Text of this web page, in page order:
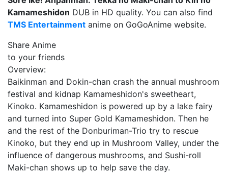
Kamameshidon DUB in HD quality. You can also find
TMS Entertainment anime on GoGoAnime website.
Share Anime
to your friends
Overview:
Baikinman and Dokin-chan crash the annual mushroom
festival and kidnap Kamameshidon's sweetheart,
Kinoko. Kamameshidon is powered up by a lake fairy
and turned into Super Gold Kamameshidon. Then he
and the rest of the Donburiman-Trio try to rescue
Kinoko, but they end up in Mushroom Valley, under the
influence of dangerous mushrooms, and Sushi-roll
Maki-chan shows up to help save the day.